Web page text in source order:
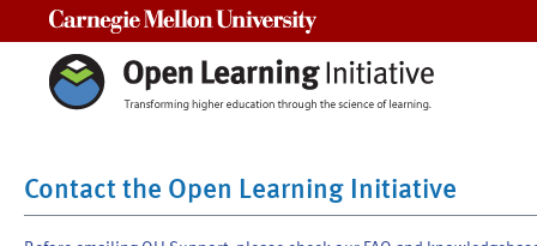
Contact the Open Learning Initiative